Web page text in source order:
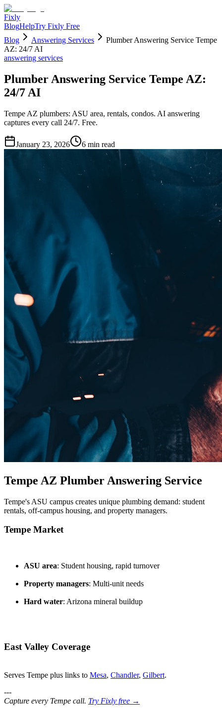
Fixly
BlogHelpTry Fixly Free
Blog
Answering Services
Plumber Answering Service Tempe
AZ: 24/7 AI
answering services
Plumber Answering Service Tempe AZ:
24/7 AI
Tempe AZ plumbers: ASU area, rentals, condos. AI answering
captures every call 24/7. Free.
January 23, 2026 6 min read
Tempe AZ Plumber Answering Service
Tempe's ASU campus creates unique plumbing demand: student
rentals, off-campus housing, and property managers.
Tempe Market
ASU area: Student housing, rapid turnover
Property managers: Multi-unit needs
Hard water: Arizona mineral buildup
East Valley Coverage
Serves Tempe plus links to Mesa, Chandler, Gilbert.
---
Capture every Tempe call. Try Fixly free →